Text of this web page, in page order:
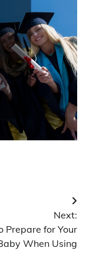
Next:
Prepare for Your
When Using